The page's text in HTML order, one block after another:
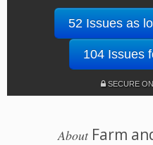
52 Issues as
104 Issues
SECURE
AboutFarm